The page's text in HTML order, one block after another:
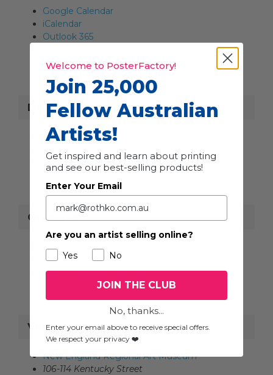
Google Calendar
iCalendar
Outlook 365
Details
Start: May 1 @ 8:00 am
Website: https://www.neram.com.au/
Organiser
New England Regional Art Museum
Phone+61 2 6772 5255
View Organiser Website
Venue
New England Regional Art Museum
106-114 Kentucky Street
Welcome to PosterFactory!
Join 25,000
Fellow Australian
Artists!
Get inspired and learn about printing
and see our best-selling products!
Enter Your Email
Are you an artist selling online?
Yes
No
JOIN THE CLUB
No, thanks...
Enter your email above to receive special offers.
We respect your privacy ❤️